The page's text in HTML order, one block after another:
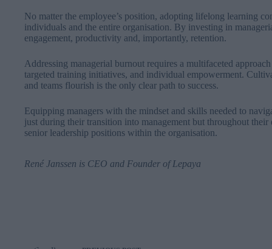
No matter the employee’s position, adopting lifelong learning
individuals and the entire organisation. By investing in
engagement, productivity and, importantly, retention.
Addressing managerial burnout requires a multifaceted
targeted training initiatives, and individual empowerment.
and teams flourish is the only clear path to success.
Equipping managers with the mindset and skills needed to
just during their transition into management but throughout
senior leadership positions within the organisation.
René Janssen is CEO and Founder ofLepaya